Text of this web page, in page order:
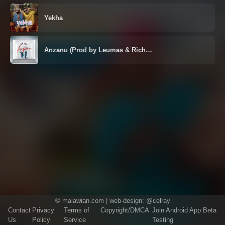
Yekha
Anzanu (Prod by Leumas & Rich…
© malawian.com | web-design: @celray
Contact
Us
Privacy
Policy
Terms of
Service
Copyright/DMCA Join Android App Beta
Testing